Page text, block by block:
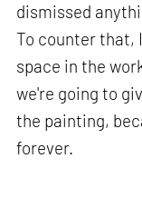
dismissed
To counter that,
space in the
we're going to
the painting,
forever.